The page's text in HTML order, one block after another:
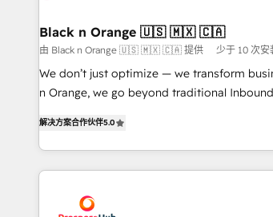
Frog in the HubSpot ecosystem leading the
customers!" - Yamini Rangan, CEO of HubSpot “Our
experience with the team at Blue Frog has
short of extraordinary. Their years of
the HubSpot ecosystem as a reliable
delivering remarkable experiences for our
Black n Orange 🇺🇸 🇲🇽 🇨🇦
由 Black n Orange 🇺🇸 🇲🇽 🇨🇦 提供 少于 10 次安
We don’t just optimize — we transform
n Orange, we go beyond traditional
they form a powerful combination that has
for over 800 businesses worldwide. As Elite HubSpot
Partners, we specialize in crafting high-
and revenue intelligence to help companies
解决方案合作伙伴5.0